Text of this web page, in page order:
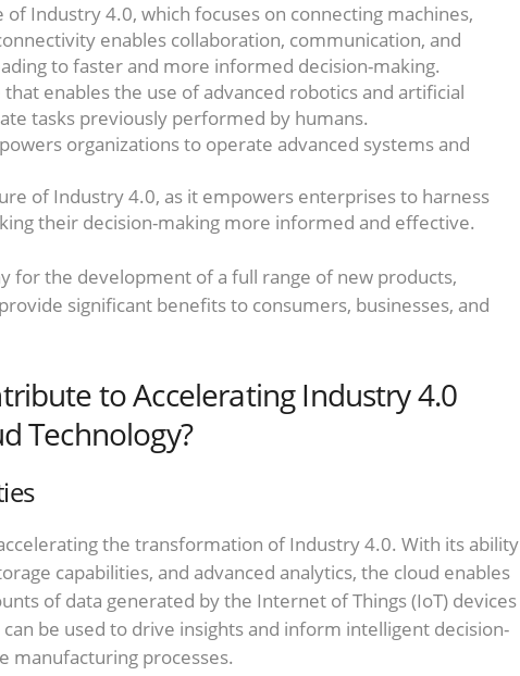
Industry 4.0, which focuses on connecting machines,
enables collaboration, communication, and
to faster and more informed decision-making.
enables the use of advanced robotics and artificial
tasks previously performed by humans.
organizations to operate advanced systems and
of Industry 4.0, as it empowers enterprises to harness
their decision-making more informed and effective.
for the development of a full range of new products,
significant benefits to consumers, businesses, and
to Accelerating Industry 4.0
Technology?
the transformation of Industry 4.0. With its ability
capabilities, and advanced analytics, the cloud enables
of data generated by the Internet of Things (IoT) devices
be used to drive insights and inform intelligent decision-
manufacturing processes.